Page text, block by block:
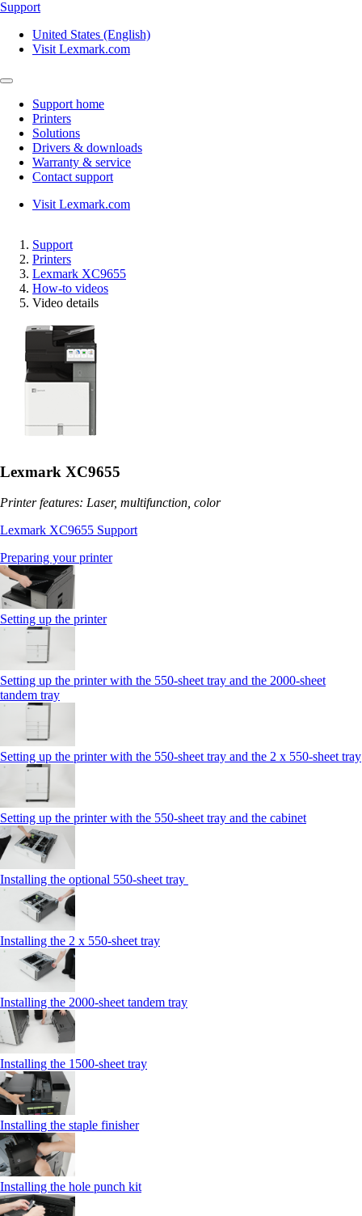
Support
United States (English)
Visit Lexmark.com
Support home
Printers
Solutions
Drivers & downloads
Warranty & service
Contact support
Visit Lexmark.com
Support
Printers
Lexmark XC9655
How-to videos
Video details
Lexmark XC9655
Printer features: Laser, multifunction, color
Lexmark XC9655 Support
Preparing your printer
Setting up the printer
Setting up the printer with the 550-sheet tray and the 2000-sheet
tandem tray
Setting up the printer with the 550-sheet tray and the 2 x 550-sheet tray
Setting up the printer with the 550-sheet tray and the cabinet
Installing the optional 550-sheet tray
Installing the 2 x 550‑sheet tray
Installing the 2000‑sheet tandem tray
Installing the 1500‑sheet tray
Installing the staple finisher
Installing the hole punch kit